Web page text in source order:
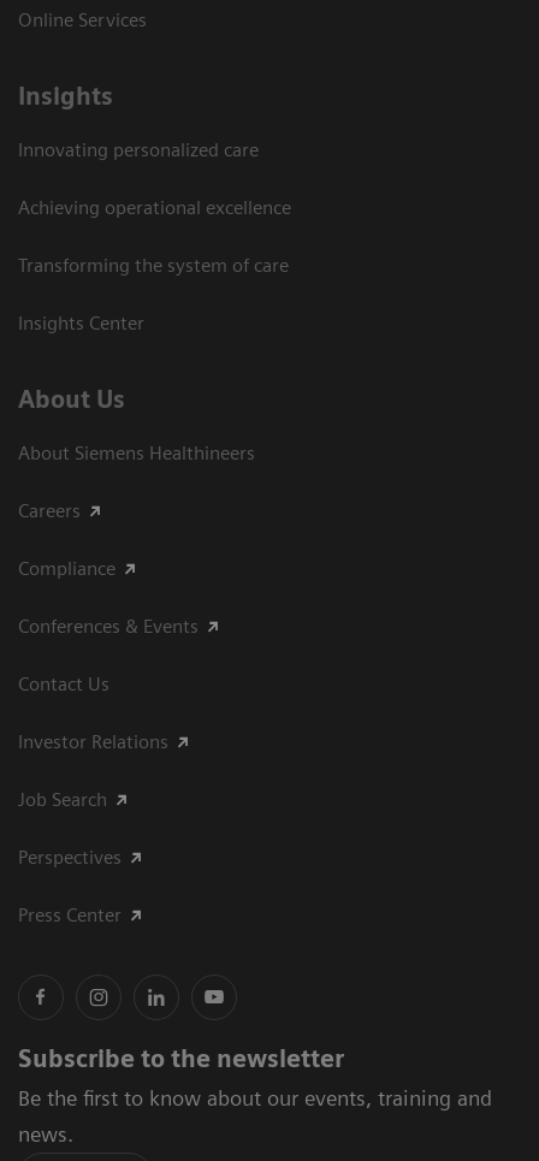
Online Services
Insights
Innovating personalized care
Achieving operational excellence​
Transforming the system of care
Insights Center
About Us
About Siemens Healthineers
Careers
Compliance
Conferences & Events
Contact Us
Investor Relations
Job Search
Perspectives
Press Center
Subscribe to the newsletter
Be the first to know about our events, training and
news.